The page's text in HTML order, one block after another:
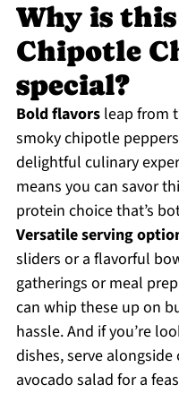
Why is
Chipotle
special?
Bold flavorsleap from
smoky chipotle
delightful culinary
means you can savor
protein choice that’s
Versatile serving
sliders or a flavorful
gatherings or meal
can whip these up on
hassle. And if you’re
dishes, serve
avocado salad for a